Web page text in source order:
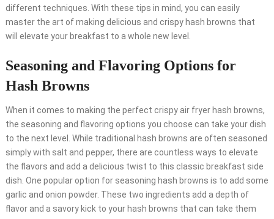
different techniques. With these tips in mind, you can easily
master the art of making delicious and crispy hash browns that
will elevate your breakfast to a whole new level.
Seasoning and Flavoring Options for
Hash Browns
When it comes to making the perfect crispy air fryer hash browns,
the seasoning and flavoring options you choose can take your dish
to the next level. While traditional hash browns are often seasoned
simply with salt and pepper, there are countless ways to elevate
the flavors and add a delicious twist to this classic breakfast side
dish. One popular option for seasoning hash browns is to add some
garlic and onion powder. These two ingredients add a depth of
flavor and a savory kick to your hash browns that can take them